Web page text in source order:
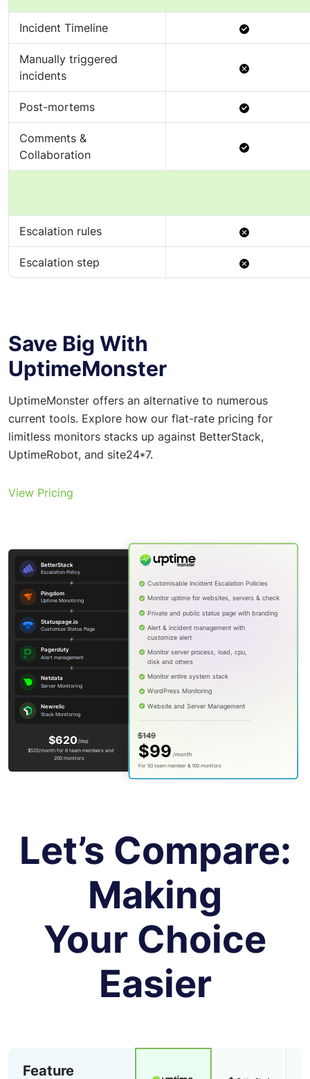
Incident Timeline Available
Manually triggered
incidents
Not
Post-mortems
Available
Comments &
Collaboration
Available
Escalation rules
Not
Available
Escalation step
Not
Available
Save Big With
UptimeMonster
UptimeMonster offers an alternative to numerous
current tools. Explore how our flat-rate pricing for
limitless monitors stacks up against BetterStack,
UptimeRobot, and site24*7.
View Pricing
Let’s Compare:
Making
Your Choice
Easier
Feature